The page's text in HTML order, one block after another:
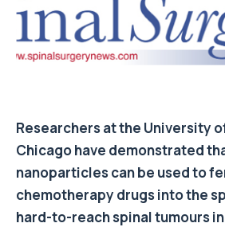
Researchers at the University
Chicago have demonstrated
nanoparticles can be used to
chemotherapy drugs into the
hard-to-reach spinal tumours